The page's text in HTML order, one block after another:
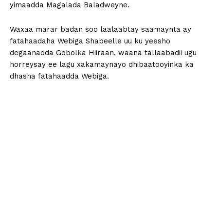
yimaadda Magalada Baladweyne.
Waxaa marar badan soo laalaabtay saamaynta ay
fatahaadaha Webiga Shabeelle uu ku yeesho
degaanadda Gobolka Hiiraan, waana tallaabadii ugu
horreysay ee lagu xakamaynayo dhibaatooyinka ka
dhasha fatahaadda Webiga.